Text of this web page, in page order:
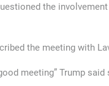
the
the meeting with
meeting” Trump